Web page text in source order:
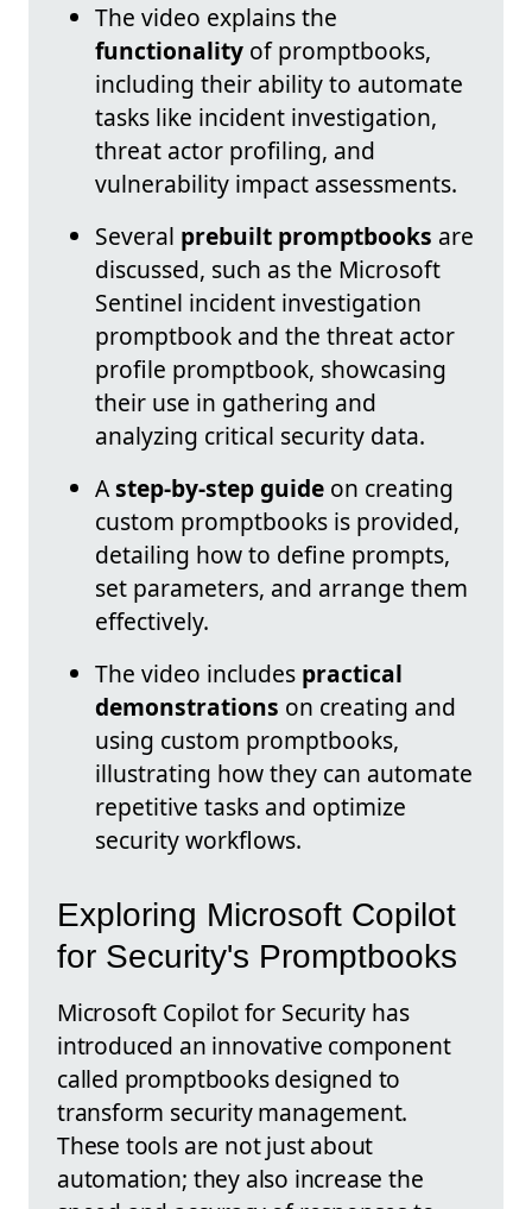
The video explains the
functionality of promptbooks,
including their ability to automate
tasks like incident investigation,
threat actor profiling, and
vulnerability impact assessments.
Several prebuilt promptbooks are
discussed, such as the Microsoft
Sentinel incident investigation
promptbook and the threat actor
profile promptbook, showcasing
their use in gathering and
analyzing critical security data.
Astep-by-step guide on creating
custom promptbooks is provided,
detailing how to define prompts,
set parameters, and arrange them
effectively.
The video includes practical
demonstrations on creating and
using custom promptbooks,
illustrating how they can automate
repetitive tasks and optimize
security workflows.
Exploring Microsoft Copilot
for Security's Promptbooks
Microsoft Copilot for Security has
introduced an innovative component
called promptbooks designed to
transform security management.
These tools are not just about
automation; they also increase the